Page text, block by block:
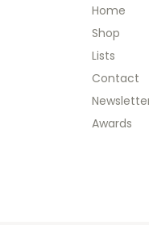
Home
Shop
Lists
Contact
Awards